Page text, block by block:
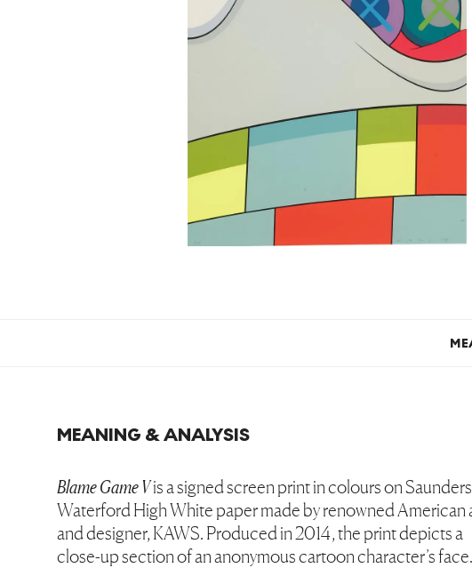
MEANING & ANALYSIS
Blame Game Vis a signed screen print in colours on Saunders
Waterford High White paper made by renowned American
and designer, KAWS. Produced in 2014, the print depicts a
close-up section of an anonymous cartoon character’s face.